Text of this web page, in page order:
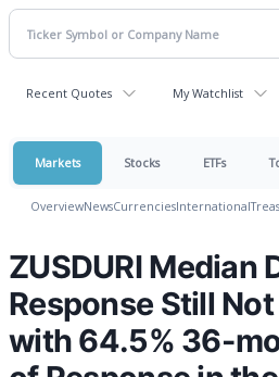
Recent Quotes My Watchlist
Markets Stocks ETFs
OverviewNewsCurrenciesInternational
ZUSDURI Median
Response Still
with 64.5% 36-